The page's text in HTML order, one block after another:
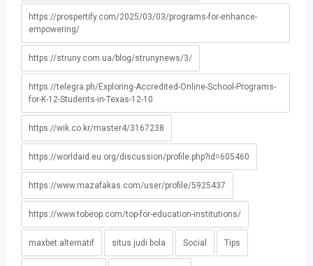
https://prospertify.com/2025/03/03/programs-for-enhance-
empowering/
https://struny.com.ua/blog/strunynews/3/
https://telegra.ph/Exploring-Accredited-Online-School-Programs-
for-K-12-Students-in-Texas-12-10
https://wik.co.kr/master4/3167238
https://worldaid.eu.org/discussion/profile.php?id=605460
https://www.mazafakas.com/user/profile/5925437
https://www.tobeop.com/top-for-education-institutions/
maxbet alternatif situs judi bola Social Tips